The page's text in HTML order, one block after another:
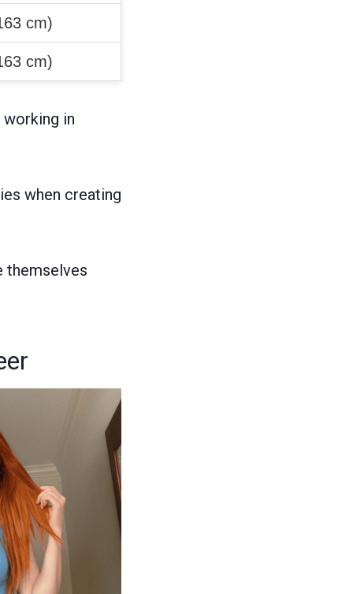
cm)
cm)
working in
when creating
themselves